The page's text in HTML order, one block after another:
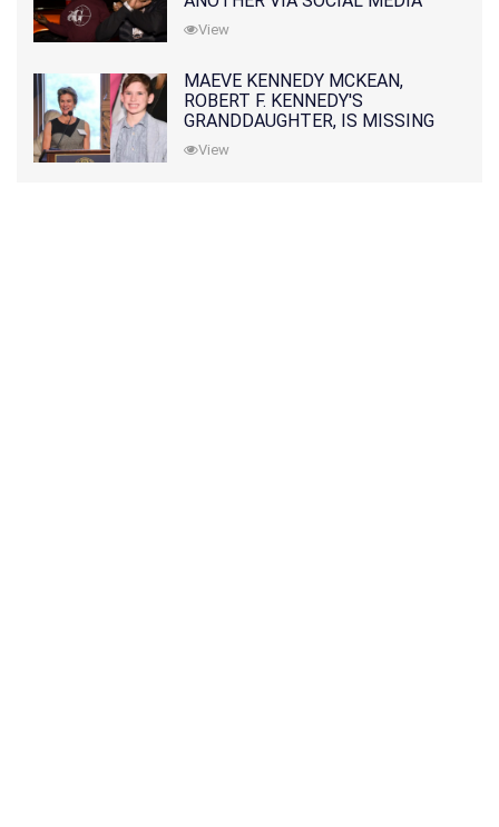
View
MAEVE KENNEDY MCKEAN,
ROBERT F. KENNEDY'S
GRANDDAUGHTER, IS MISSING
ALONG WITH HER SON
View